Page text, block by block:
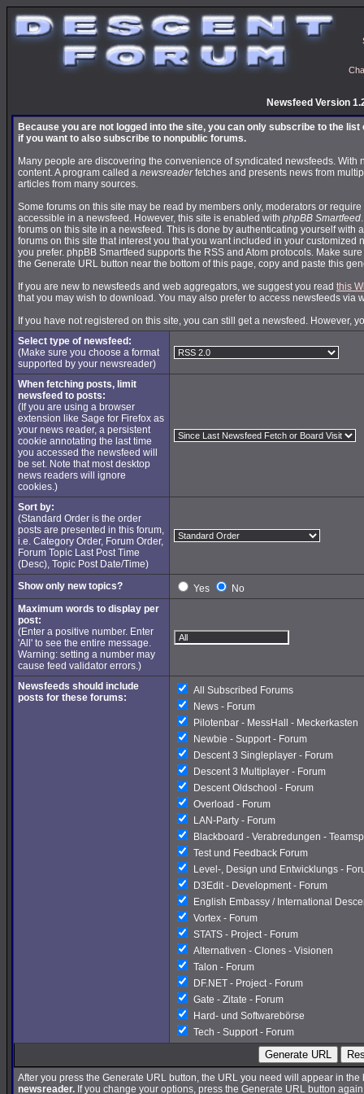
Newsfeed Version
Because you are not logged into the site, you can only subscribe to the
if you want to also subscribe to nonpublic forums.
Many people are discovering the convenience of syndicated newsfeeds. With
content. A program called a newsreaderfetches and presents news from
articles from many sources.
Some forums on this site may be read by members only, moderators or
accessible in a newsfeed. However, this site is enabled with phpBB Smartfeed
forums on this site in a newsfeed. This is done by authenticating yourself with
forums on this site that interest you that you want included in your customized
you prefer. phpBB Smartfeed supports the RSS and Atom protocols. Make
the Generate URL button near the bottom of this page, copy and paste this
If you are new to newsfeeds and web aggregators, we suggest you read this
that you may wish to download. You may also prefer to access newsfeeds via
If you have not registered on this site, you can still get a newsfeed. However,
Select type of newsfeed:
(Make sure you choose a format
supported by your newsreader)
When fetching posts, limit
newsfeed to posts:
(If you are using a browser
extension like Sage for Firefox as
your news reader, a persistent
cookie annotating the last time
you accessed the newsfeed will
be set. Note that most desktop
news readers will ignore
cookies.)
Sort by:
(Standard Order is the order
posts are presented in this forum,
i.e. Category Order, Forum Order,
Forum Topic Last Post Time
(Desc), Topic Post Date/Time)
Show only new topics?
Yes
No
Maximum words to display per
post:
(Enter a positive number. Enter
'All' to see the entire message.
Warning: setting a number may
cause feed validator errors.)
Newsfeeds should include
posts for these forums:
All Subscribed Forums
News - Forum
Pilotenbar - MessHall - Meckerkasten
Newbie - Support - Forum
Descent 3 Singleplayer - Forum
Descent 3 Multiplayer - Forum
Descent Oldschool - Forum
Overload - Forum
LAN-Party - Forum
Blackboard - Verabredungen -
Test und Feedback Forum
Level-, Design und Entwicklungs -
D3Edit - Development - Forum
English Embassy / International
Vortex - Forum
STATS - Project - Forum
Alternativen - Clones - Visionen
Talon - Forum
DF.NET - Project - Forum
Gate - Zitate - Forum
Hard- und Softwarebörse
Tech - Support - Forum
Generate URL
After you press the Generate URL button, the URL you need will appear in
newsreader. If you change your options, press the Generate URL button